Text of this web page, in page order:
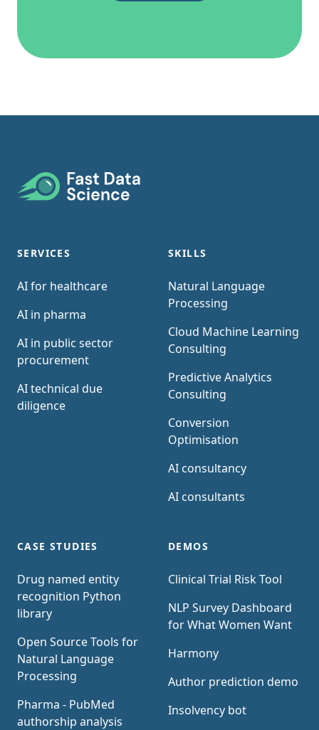
Footer
SERVICES
AI for healthcare
AI in pharma
AI in public sector
procurement
AI technical due
diligence
SKILLS
Natural Language
Processing
Cloud Machine Learning
Consulting
Predictive Analytics
Consulting
Conversion
Optimisation
AI consultancy
AI consultants
CASE STUDIES
Drug named entity
recognition Python
library
Open Source Tools for
Natural Language
Processing
Pharma - PubMed
authorship analysis
DEMOS
Clinical Trial Risk Tool
NLP Survey Dashboard
for What Women Want
Harmony
Author prediction demo
Insolvency bot